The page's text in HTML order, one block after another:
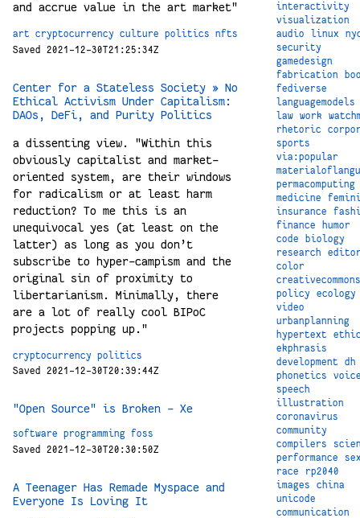
and accrue value in the art market"
art cryptocurrency culture politics
nfts
Saved 2021-12-30T21:25:34Z
Center for a Stateless Society » No
Ethical Activism Under Capitalism:
DAOs, DeFi, and Purity Politics
a dissenting view. "Within this
obviously capitalist and market-
oriented system, are their windows
for radicalism or at least harm
reduction? To me this is an
unequivocal yes (at least on the
latter) as long as you don’t
subscribe to hyper-campism and the
original sin of proximity to
libertarianism. Minimally, there
are a lot of really cool BIPoC
projects popping up."
cryptocurrency
politics
Saved 2021-12-30T20:39:44Z
"Open Source" is Broken - Xe
software programming foss
Saved 2021-12-30T20:30:50Z
A Teenager Has Remade Myspace and
Everyone Is Loving It
interactivity
visualization
audio
linux
security
gamedesign
fabrication
fediverse
languagemodels
law
work
rhetoric
sports
via:popular
permacomputing
medicine
insurance
finance
humor
code
biology
research
color
creativecommons
policy
ecology
video
urbanplanning
hypertext
ekphrasis
development
dh
phonetics
speech
illustration
coronavirus
community
compilers
performance
race
rp2040
images
china
unicode
communication